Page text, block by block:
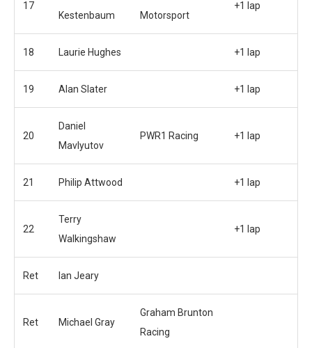
17
Kestenbaum
Motorsport
+1 lap
18 Laurie Hughes +1 lap
19 Alan Slater +1 lap
20
Daniel
Mavlyutov
PWR1 Racing +1 lap
21 Philip Attwood +1 lap
22
Terry
Walkingshaw
+1 lap
Ret Ian Jeary
Ret Michael Gray
Graham Brunton
Racing